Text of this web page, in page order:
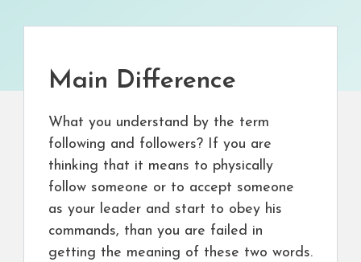
Main Difference
What you understand by the term
following and followers? If you are
thinking that it means to physically
follow someone or to accept someone
as your leader and start to obey his
commands, than you are failed in
getting the meaning of these two words.